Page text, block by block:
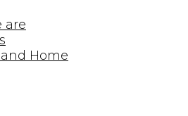
are
Home